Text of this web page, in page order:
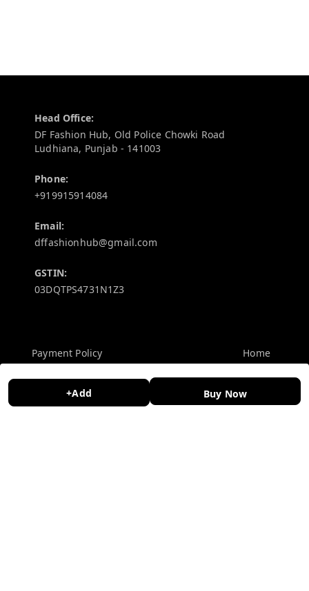
+Add Buy Now
Head Office:
DF Fashion Hub, Old Police Chowki Road
Ludhiana, Punjab - 141003
Phone:
+919915914084
Email:
dffashionhub@gmail.com
GSTIN:
03DQTPS4731N1Z3
Payment Policy
Privacy Policy
Return and Refund Policy
Home
My Account
My Orders